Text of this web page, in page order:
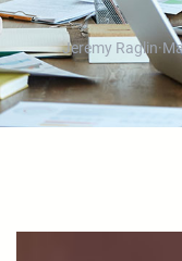
Jeremy Raglin·